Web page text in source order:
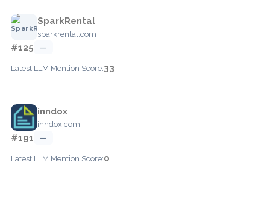
SparkRental
sparkrental.com
#125 —
Latest LLM Mention Score:33
inndox
inndox.com
#191 —
Latest LLM Mention Score:0